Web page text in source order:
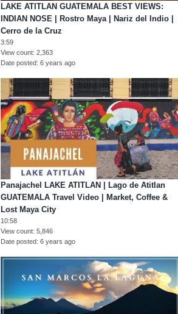
LAKE ATITLAN GUATEMALA BEST VIEWS:
INDIAN NOSE | Rostro Maya | Nariz del Indio |
Cerro de la Cruz
3:59
View count 2,363
Date posted 6 years ago
Panajachel LAKE ATITLAN | Lago de Atitlan
GUATEMALA Travel Video | Market, Coffee &
Lost Maya City
10:58
View count 5,846
Date posted 6 years ago